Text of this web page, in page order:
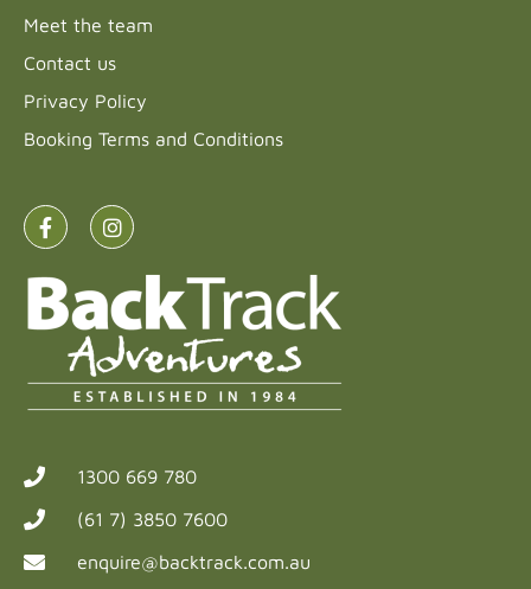
Meet the team
Contact us
Privacy Policy
Booking Terms and Conditions
1300 669 780
(61 7) 3850 7600
enquire@backtrack.com.au